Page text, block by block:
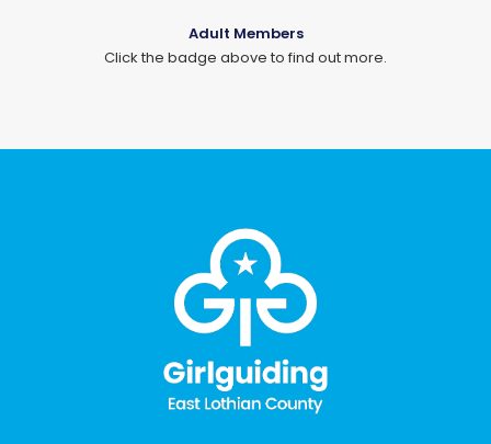
Adult Members
Click the badge above to find out more.